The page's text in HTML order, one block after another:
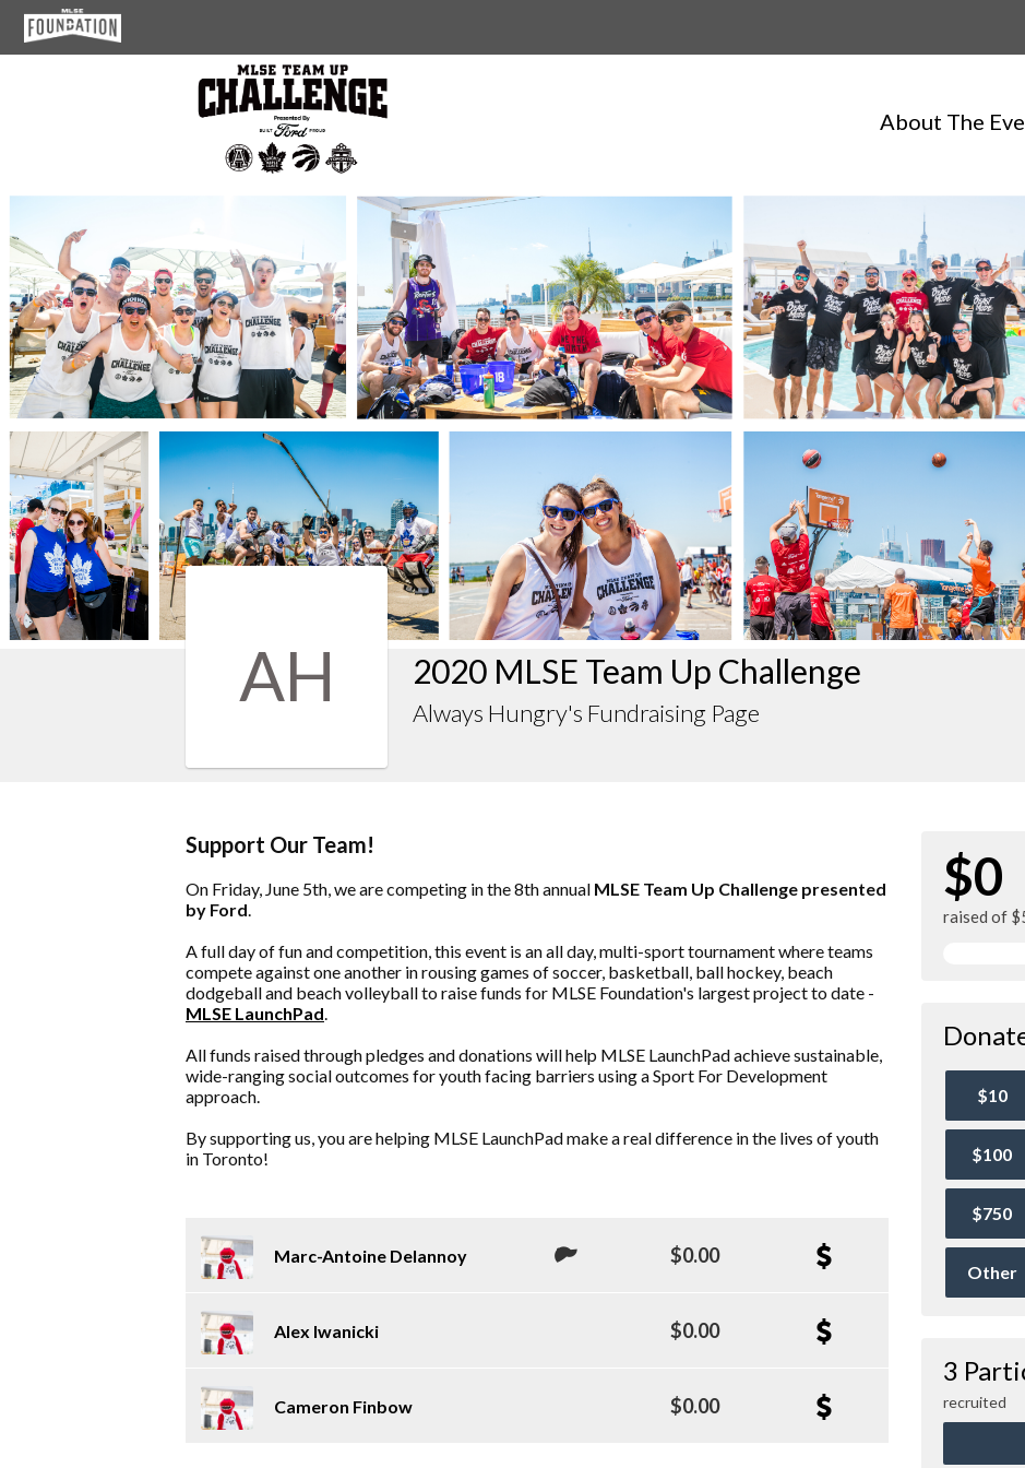
About The
Always Hungry
AH 2020 MLSE Team Up Challenge
Always Hungry's Fundraising Page
Support Our Team!
On Friday, June 5th, we are competing in the 8th annual MLSE Team Up Challenge presented
by Ford.
A full day of fun and competition, this event is an all day, multi-sport tournament where teams
compete against one another in rousing games of soccer, basketball, ball hockey, beach
dodgeball and beach volleyball to raise funds for MLSE Foundation's largest project to date -
MLSE LaunchPad.
All funds raised through pledges and donations will help MLSE LaunchPad achieve sustainable,
wide-ranging social outcomes for youth facing barriers using a Sport For Development
approach.
By supporting us, you are helping MLSE LaunchPad make a real difference in the lives of youth
in Toronto!
Marc-Antoine Delannoy $0.00
Alex Iwanicki $0.00
Cameron Finbow $0.00
$0
raised of
$10
$100
$750
Other
3
recruited